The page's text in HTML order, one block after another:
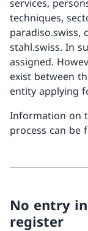
services,
techniques,
paradiso.swiss,
stahl.swiss. In
assigned.
exist between
entity applying
Information on
process can be
No entry
register